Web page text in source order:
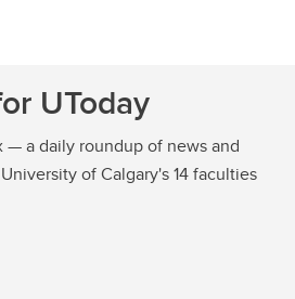
UToday
a daily roundup of news and
of Calgary's 14 faculties